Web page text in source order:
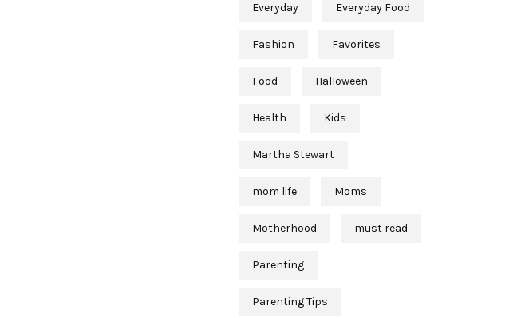
Everyday Everyday Food
Fashion Favorites
Food Halloween
Health Kids
Martha Stewart
mom life Moms
Motherhood must read
Parenting
Parenting Tips